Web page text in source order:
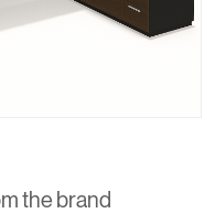
the brand